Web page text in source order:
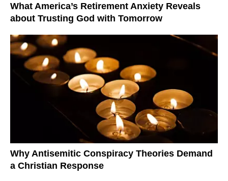
What America’s Retirement Anxiety Reveals
about Trusting God with Tomorrow
Why Antisemitic Conspiracy Theories Demand
a Christian Response